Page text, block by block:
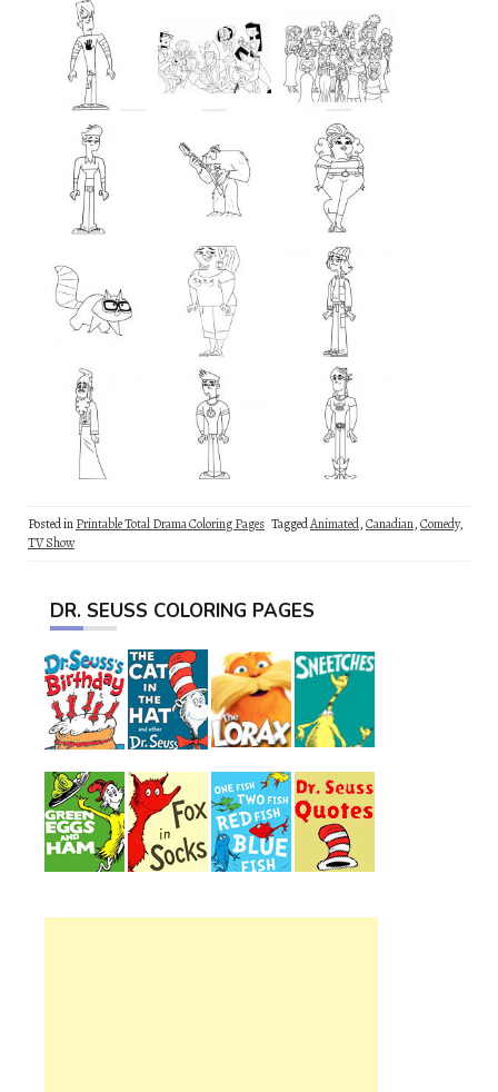
Posted inPrintable Total Drama Coloring Pages TaggedAnimated,Canadian,Comedy,
TV Show
DR. SEUSS COLORING PAGES